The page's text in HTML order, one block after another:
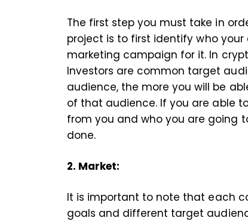
The first step you must take in
project is to first identify who
marketing campaign for it. In
Investors are common target
audience, the more you will be
of that audience. If you are able
from you and who you are going
done.
2. Market:
It is important to note that each
goals and different target